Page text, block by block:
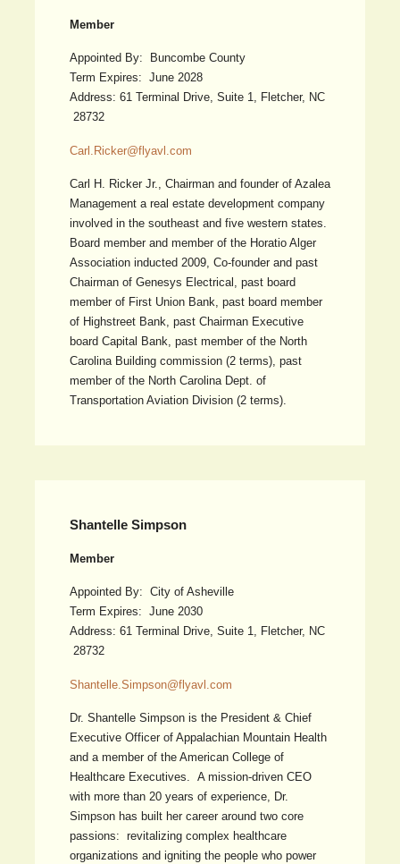
Member
Appointed By: Buncombe County
Term Expires: June 2028
Address: 61 Terminal Drive, Suite 1, Fletcher, NC
28732
Carl.Ricker@flyavl.com
Carl H. Ricker Jr., Chairman and founder of Azalea
Management a real estate development company
involved in the southeast and five western states.
Board member and member of the Horatio Alger
Association inducted 2009, Co-founder and past
Chairman of Genesys Electrical, past board
member of First Union Bank, past board member
of Highstreet Bank, past Chairman Executive
board Capital Bank, past member of the North
Carolina Building commission (2 terms), past
member of the North Carolina Dept. of
Transportation Aviation Division (2 terms).
Shantelle Simpson
Member
Appointed By: City of Asheville
Term Expires: June 2030
Address: 61 Terminal Drive, Suite 1, Fletcher, NC
28732
Shantelle.Simpson@flyavl.com
Dr. Shantelle Simpson is the President & Chief
Executive Officer of Appalachian Mountain Health
and a member of the American College of
Healthcare Executives. A mission-driven CEO
with more than 20 years of experience, Dr.
Simpson has built her career around two core
passions: revitalizing complex healthcare
organizations and igniting the people who power